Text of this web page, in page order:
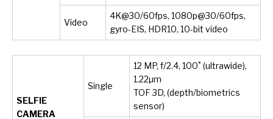
Video
4K@30/60fps, 1080p@30/60fps,
gyro-EIS, HDR10, 10-bit video
SELFIE
CAMERA
Single
12 MP, f/2.4, 100˚ (ultrawide),
1.22µm
TOF 3D, (depth/biometrics
sensor)